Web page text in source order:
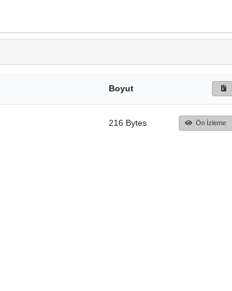
Boyut
216 Bytes Ön İzleme